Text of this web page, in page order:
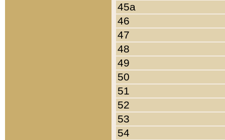
45a
46
47
48
49
50
51
52
53
54